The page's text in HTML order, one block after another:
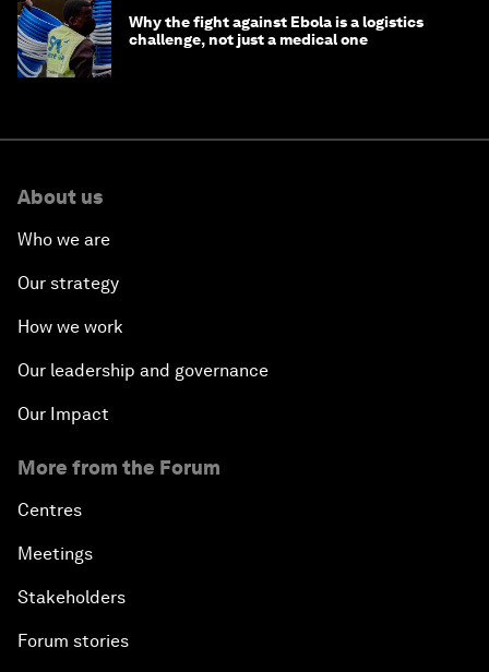
Why the fight against Ebola is a logistics
challenge, not just a medical one
About us
Who we are
Our strategy
How we work
Our leadership and governance
Our Impact
More from the Forum
Centres
Meetings
Stakeholders
Forum stories